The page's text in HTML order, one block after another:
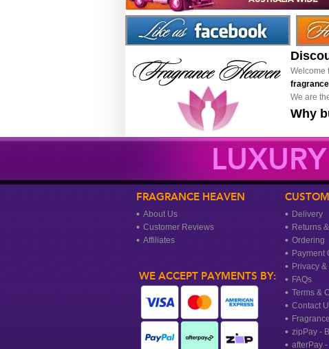
Welcome
fragrance
We are
Why
FRAGRANCE HEAVEN
About Us
Customer Reviews
Affiliates
Delivery
Returns
Ordering
Payment
Privacy
FAQs
Terms &
Contact
zipPay -
afterPay
WE ACCEPT PAYMENTS BY: